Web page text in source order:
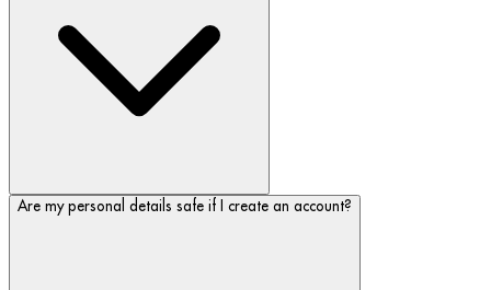
Are my personal details safe if I create an account?